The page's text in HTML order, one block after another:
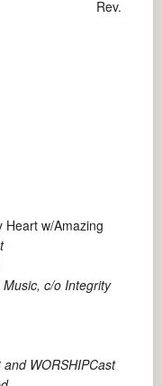
Rev.
Heart w/Amazing
c/o Integrity
WORSHIPCast